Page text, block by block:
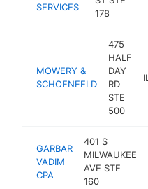
SERVICES
178
MOWERY &
SCHOENFELD
475
HALF
DAY
RD
STE
500
IL
GARBAR
VADIM
CPA
401 S
MILWAUKEE
AVE STE
160